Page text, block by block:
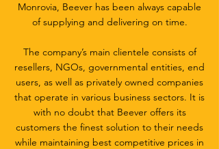
Monrovia, Beever has been always capable
of supplying and delivering on time.
The company’s main clientele consists of
resellers, NGOs, governmental entities, end
users, as well as privately owned companies
that operate in various business sectors. It is
with no doubt that Beever offers its
customers the finest solution to their needs
while maintaining best competitive prices in